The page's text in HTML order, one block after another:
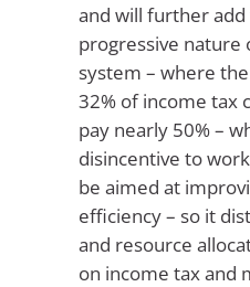
and will further
progressive nature
system – where
32% of income tax
pay nearly 50% –
disincentive to
be aimed at
efficiency – so it
and resource
on income tax and